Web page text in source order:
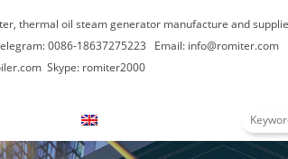
thermal oil steam generator manufacture and
0086-18637275223 Email: info@romiter.com
Skype: romiter2000